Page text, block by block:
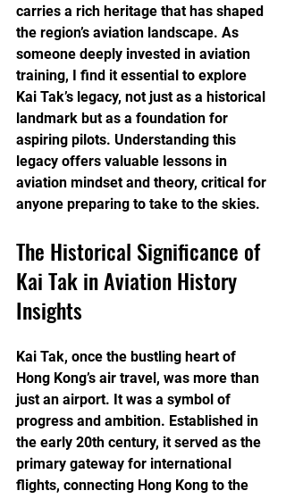
carries a rich heritage that has shaped
the region’s aviation landscape. As
someone deeply invested in aviation
training, I find it essential to explore
Kai Tak’s legacy, not just as a historical
landmark but as a foundation for
aspiring pilots. Understanding this
legacy offers valuable lessons in
aviation mindset and theory, critical for
anyone preparing to take to the skies.
The Historical Significance of
Kai Tak in Aviation History
Insights
Kai Tak, once the bustling heart of
Hong Kong’s air travel, was more than
just an airport. It was a symbol of
progress and ambition. Established in
the early 20th century, it served as the
primary gateway for international
flights, connecting Hong Kong to the